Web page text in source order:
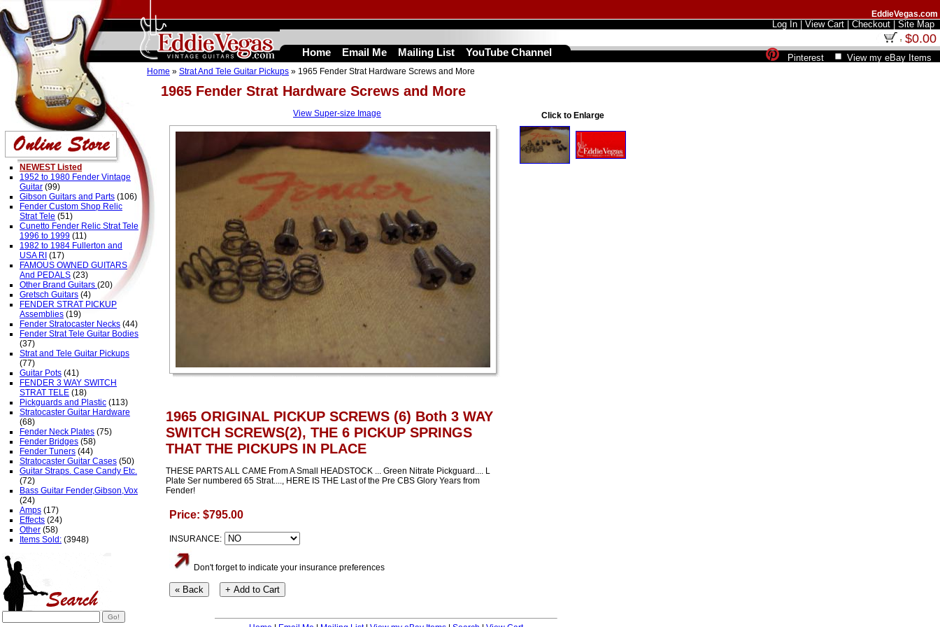
1965 Fender Strat Hardware Screws and More
Home » Strat And Tele Guitar Pickups » 1965 Fender Strat Hardware Screws and More
View Super-size Image
1965 ORIGINAL PICKUP SCREWS (6) Both 3 WAY
SWITCH SCREWS(2), THE 6 PICKUP SPRINGS
THAT THE PICKUPS IN PLACE
THESE PARTS ALL CAME From A Small HEADSTOCK ... Green Nitrate Pickguard.... L
Plate Ser numbered 65 Strat...., HERE IS THE Last of the Pre CBS Glory Years from
Fender!
Price: $795.00
INSURANCE:
Don't forget to indicate your insurance preferences
Click to Enlarge
NEWEST Listed
1952 to 1980 Fender Vintage
Guitar (99)
Gibson Guitars and Parts (106)
Fender Custom Shop Relic
Strat Tele (51)
Cunetto Fender Relic Strat Tele
1996 to 1999 (11)
1982 to 1984 Fullerton and
USA RI (17)
FAMOUS OWNED GUITARS
And PEDALS (23)
Other Brand Guitars (20)
Gretsch Guitars (4)
FENDER STRAT PICKUP
Assemblies (19)
Fender Stratocaster Necks (44)
Fender Strat Tele Guitar Bodies
(37)
Strat and Tele Guitar Pickups
(77)
Guitar Pots (41)
FENDER 3 WAY SWITCH
STRAT TELE (18)
Pickguards and Plastic (113)
Stratocaster Guitar Hardware
(68)
Fender Neck Plates (75)
Fender Bridges (58)
Fender Tuners (44)
Stratocaster Guitar Cases (50)
Guitar Straps. Case Candy Etc.
(72)
Bass Guitar Fender,Gibson,Vox
(24)
Amps (17)
Effects (24)
Other (58)
Items Sold: (3948)
EddieVegas.com
Log In View Cart Checkout Site Map
$0.00
Pinterest View my eBay Items
Home Email Me Mailing List YouTube Channel